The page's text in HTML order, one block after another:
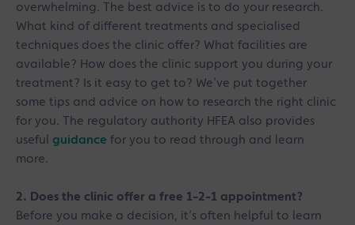
overwhelming. The best advice is to do your research.
What kind of different treatments and specialised
techniques does the clinic offer? What facilities are
available? How does the clinic support you during your
treatment? Is it easy to get to? We’ve put together
some tips and advice on how to research the right clinic
for you. The regulatory authority HFEA also provides
useful guidance for you to read through and learn
more.
2. Does the clinic offer a free 1-2-1 appointment?
Before you make a decision, it’s often helpful to learn